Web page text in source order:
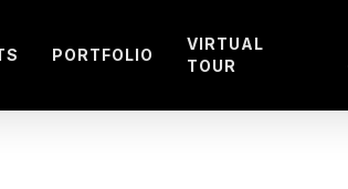
PORTFOLIO
VIRTUAL
TOUR